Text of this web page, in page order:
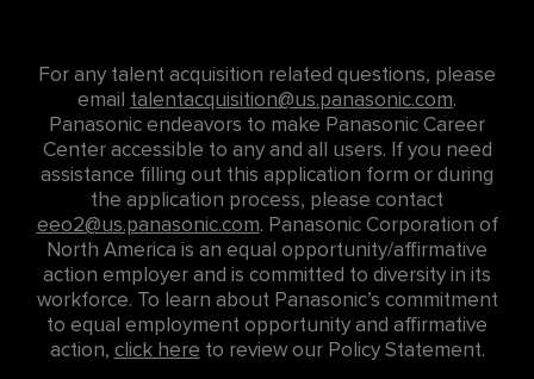
For any talent acquisition related questions, please
email talentacquisition@us.panasonic.com.
Panasonic endeavors to make Panasonic Career
Center accessible to any and all users. If you need
assistance filling out this application form or during
the application process, please contact
eeo2@us.panasonic.com. Panasonic Corporation of
North America is an equal opportunity/affirmative
action employer and is committed to diversity in its
workforce. To learn about Panasonic’s commitment
to equal employment opportunity and affirmative
action, click here to review our Policy Statement.